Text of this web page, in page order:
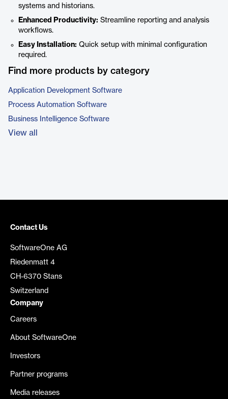
systems and historians.
Enhanced Productivity: Streamline reporting and analysis
workflows.
Easy Installation: Quick setup with minimal configuration
required.
Find more products by category
Application Development Software
Process Automation Software
Business Intelligence Software
View all
Contact Us
SoftwareOne AG
Riedenmatt 4
CH-6370 Stans
Switzerland
Company
Careers
About SoftwareOne
Investors
Partner programs
Media releases